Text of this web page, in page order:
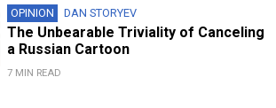
OPINION DAN STORYEV
The Unbearable Triviality of Canceling
a Russian Cartoon
7 MIN READ